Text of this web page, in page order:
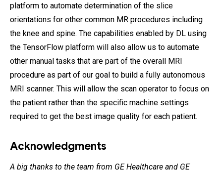
platform to automate determination of the slice
orientations for other common MR procedures including
the knee and spine. The capabilities enabled by DL using
the TensorFlow platform will also allow us to automate
other manual tasks that are part of the overall MRI
procedure as part of our goal to build a fully autonomous
MRI scanner. This will allow the scan operator to focus on
the patient rather than the specific machine settings
required to get the best image quality for each patient.
Acknowledgments
A big thanks to the team from GE Healthcare and GE